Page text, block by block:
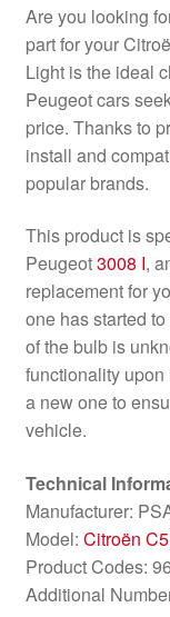
Are you looking
part for your
Light is the ideal
Peugeot cars
price. Thanks to
install and
popular brands.
This product is
Peugeot3008 I,
replacement for
one has started
of the bulb is
functionality
a new one to
vehicle.
Technical
Manufacturer:
Model: Citroën
Product Codes:
Additional